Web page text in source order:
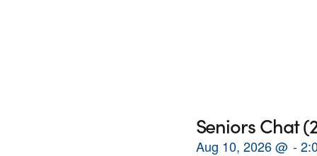
Seniors Chat
Aug 10, 2026 @